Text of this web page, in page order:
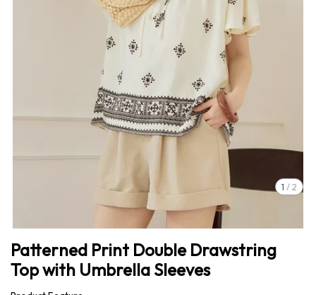
1 /2
Patterned Print Double Drawstring
Top with Umbrella Sleeves